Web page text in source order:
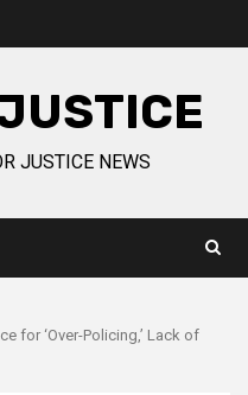
JUSTICE NEWS
for ‘Over-Policing,’ Lack of